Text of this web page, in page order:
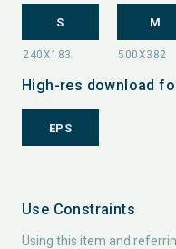
S M
High-res download
EPS
Use Constraints
Using this item and